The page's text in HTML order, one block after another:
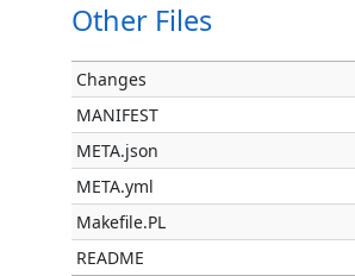
Other Files
Changes
MANIFEST
META.json
META.yml
Makefile.PL
README